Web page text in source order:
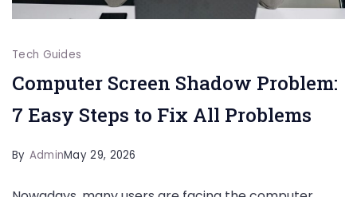
Tech Guides
Computer Screen Shadow Problem:
7 Easy Steps to Fix All Problems
By AdminMay 29, 2026